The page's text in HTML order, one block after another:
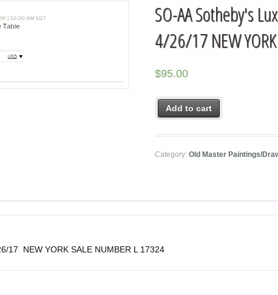
SO-AA Sotheby's
4/26/17 NEW
$95.00
Add to cart
Category:Old Master Paintings/
17 NEW YORK SALE NUMBER L 17324